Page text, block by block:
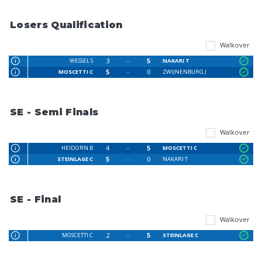
Losers Qualification
Walkover
WESSEL S 3 5
NAKARI T
MOSCETTI C
5 0 ZWIJNENBURG J
SE - Semi Finals
Walkover
HEIDORN B 4 5
MOSCETTI C
STEINLAGE C
5 0 NAKARI T
SE - Final
Walkover
MOSCETTI C 2 5 STEINLAGE C